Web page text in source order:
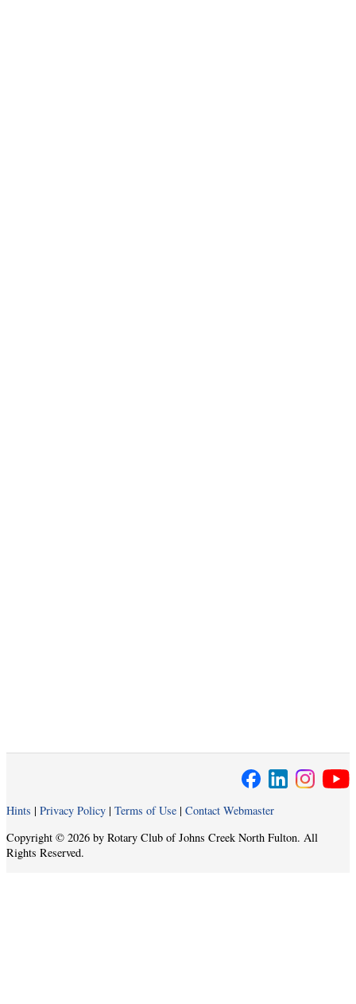
Hints | Privacy Policy | Terms of Use | Contact Webmaster
Copyright © 2026 by Rotary Club of Johns Creek North Fulton. All
Rights Reserved.